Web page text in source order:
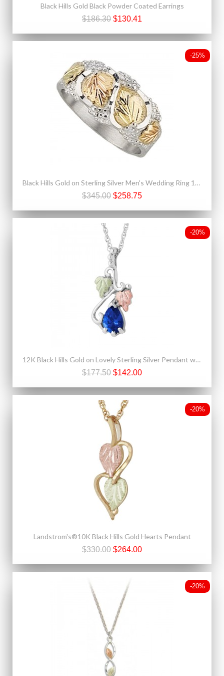
Black Hills Gold Black Powder Coated Earrings
$186.30 $130.41
-25%
Black Hills Gold on Sterling Silver Men's Wedding Ring 12k Gold Leaves
$345.00 $258.75
-20%
12K Black Hills Gold on Lovely Sterling Silver Pendant w Blue Spinel
$177.50 $142.00
-20%
Landstrom's®10K Black Hills Gold Hearts Pendant
$330.00 $264.00
-20%